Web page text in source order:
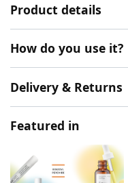
Product details
How do you use it?
Delivery & Returns
Featured in